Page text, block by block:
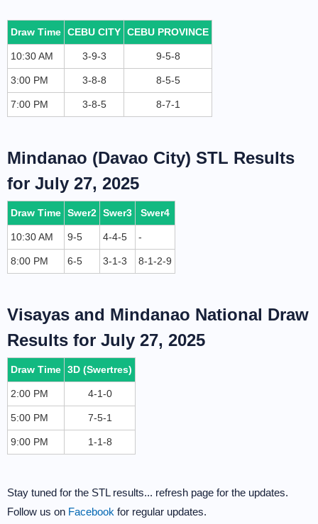
Draw Time CEBU CITY CEBU PROVINCE
10:30 AM 3-9-3 9-5-8
3:00 PM 3-8-8 8-5-5
7:00 PM 3-8-5 8-7-1
Mindanao (Davao City) STL Results
for July 27, 2025
Draw Time Swer2 Swer3 Swer4
10:30 AM 9-5 4-4-5 -
8:00 PM 6-5 3-1-3 8-1-2-9
Visayas and Mindanao National Draw
Results for July 27, 2025
Draw Time 3D (Swertres)
2:00 PM 4-1-0
5:00 PM 7-5-1
9:00 PM 1-1-8
Stay tuned for the STL results... refresh page for the updates.
Follow us on Facebook for regular updates.